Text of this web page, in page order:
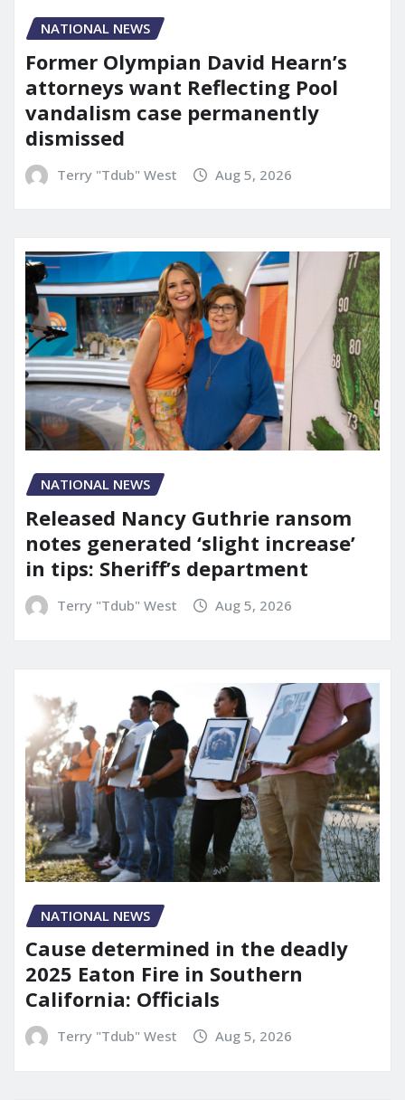
NATIONAL NEWS
Former Olympian David Hearn’s
attorneys want Reflecting Pool
vandalism case permanently
dismissed
Terry "Tdub" West Aug 5, 2026
NATIONAL NEWS
Released Nancy Guthrie ransom
notes generated ‘slight increase’
in tips: Sheriff’s department
Terry "Tdub" West Aug 5, 2026
NATIONAL NEWS
Cause determined in the deadly
2025 Eaton Fire in Southern
California: Officials
Terry "Tdub" West Aug 5, 2026